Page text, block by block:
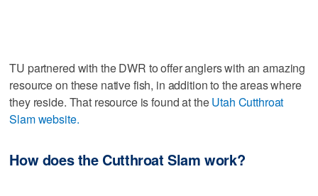
TU partnered with the DWR to offer anglers with an amazing
resource on these native fish, in addition to the areas where
they reside. That resource is found at theUtah Cutthroat
Slam website.
How does the Cutthroat Slam work?